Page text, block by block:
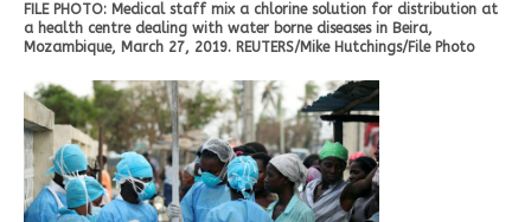
FILE PHOTO: Medical staff mix a chlorine solution for distribution at
a health centre dealing with water borne diseases in Beira,
Mozambique, March 27, 2019. REUTERS/Mike Hutchings/File Photo